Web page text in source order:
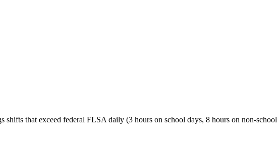
shifts that exceed federal FLSA daily (3 hours on school days, 8 hours on non-